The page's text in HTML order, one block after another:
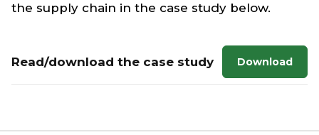
the supply chain in the case study below.
Read/download the case study Download